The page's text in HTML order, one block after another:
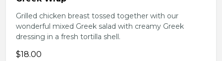
Grilled chicken breast tossed together with our
wonderful mixed Greek salad with creamy Greek
dressing in a fresh tortilla shell.
$18.00